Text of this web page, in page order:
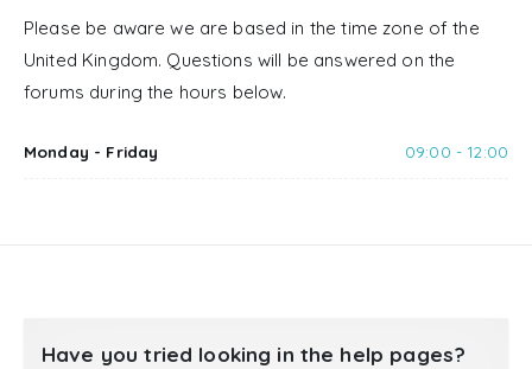
Please be aware we are based in the time zone of the
United Kingdom. Questions will be answered on the
forums during the hours below.
Monday - Friday 09:00 - 12:00
Have you tried looking in the help pages?